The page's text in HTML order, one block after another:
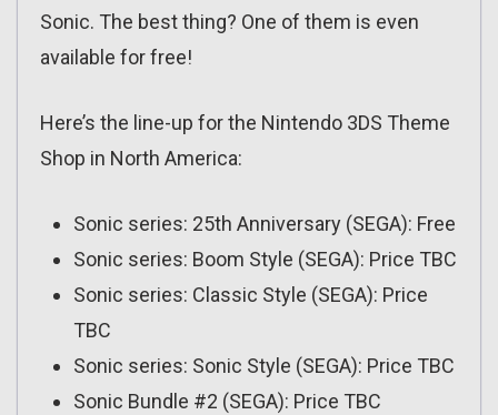
Sonic. The best thing? One of them is even
available for free!
Here’s the line-up for the Nintendo 3DS Theme
Shop in North America:
Sonic series: 25th Anniversary (SEGA): Free
Sonic series: Boom Style (SEGA): Price TBC
Sonic series: Classic Style (SEGA): Price
TBC
Sonic series: Sonic Style (SEGA): Price TBC
Sonic Bundle #2 (SEGA): Price TBC